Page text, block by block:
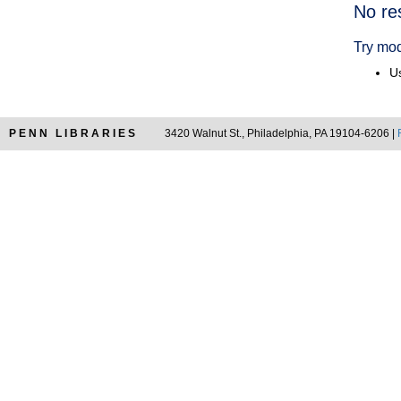
No
Try
PENN LIBRARIES 3420 Walnut St., Philadelphia, PA 19104-6206 |